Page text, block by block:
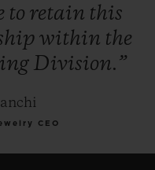
to retain this
within the
Division.”
CEO